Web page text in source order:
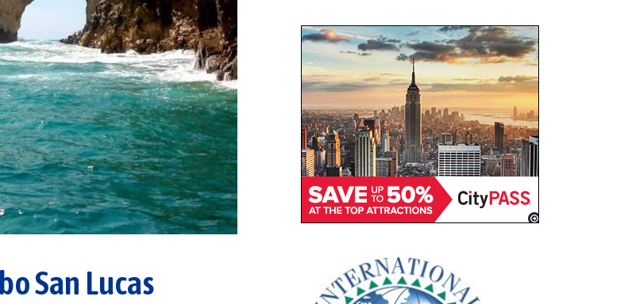
San Lucas